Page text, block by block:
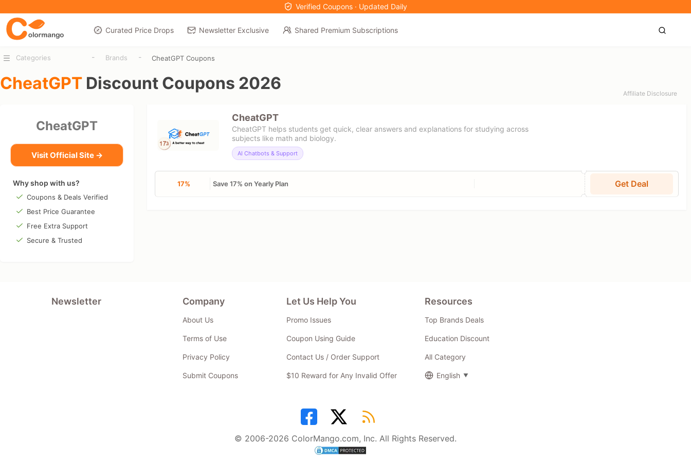
Verified Coupons · Updated Daily
Curated Price Drops Newsletter Exclusive Shared Premium Subscriptions
Categories - Brands - CheatGPT Coupons
CheatGPT Discount Coupons 2026
Affiliate Disclosure
CheatGPT
Visit Official Site →
Why shop with us?
Coupons & Deals Verified
Best Price Guarantee
Free Extra Support
Secure & Trusted
CheatGPT
CheatGPT helps students get quick, clear answers and explanations for studying across
subjects like math and biology.
AI Chatbots & Support
17% Save 17% on Yearly Plan Get Deal
Newsletter Company
About Us
Terms of Use
Privacy Policy
Submit Coupons
Let Us Help You
Promo Issues
Coupon Using Guide
Contact Us / Order Support
$10 Reward for Any Invalid Offer
Resources
Top Brands Deals
Education Discount
All Category
English
© 2006-2026 ColorMango.com, Inc. All Rights Reserved.